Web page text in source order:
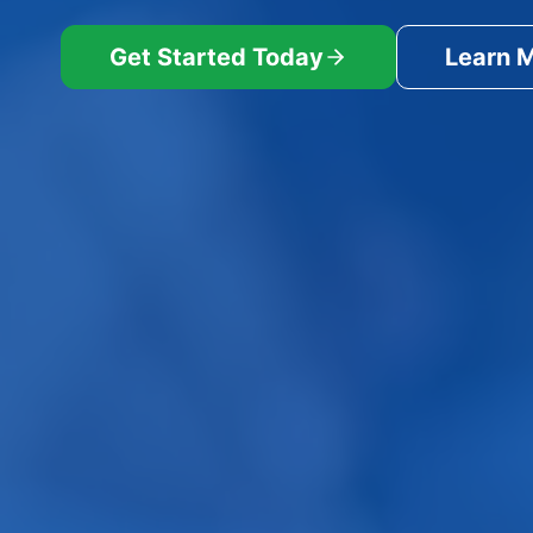
Get Started Today Learn